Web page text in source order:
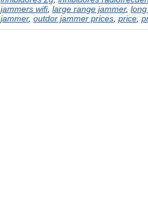
jammers wifi, large range jammer,
jammer, outdor jammer prices price